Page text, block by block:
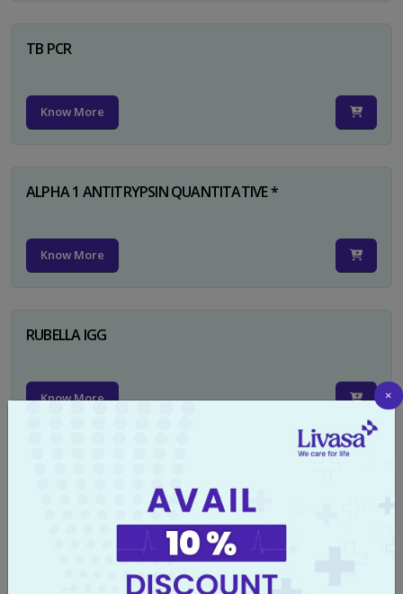
TB PCR
Know More
ALPHA 1 ANTITRYPSIN QUANTITATIVE *
Know More
RUBELLA IGG
Know More ×